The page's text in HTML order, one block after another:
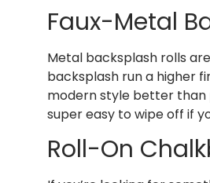
Faux-Metal
Metal backsplash rolls
backsplash run a higher
modern style better than
super easy to wipe off if
Roll-On